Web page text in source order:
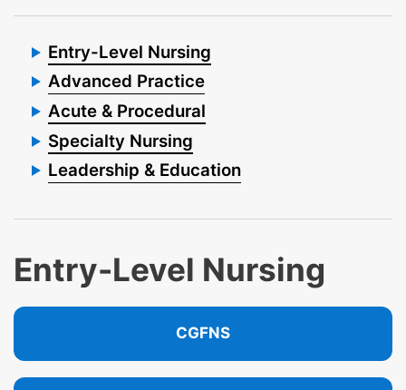
Entry-Level Nursing
Advanced Practice
Acute & Procedural
Specialty Nursing
Leadership & Education
Entry-Level Nursing
CGFNS